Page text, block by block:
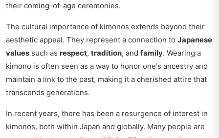
their coming-of-age ceremonies.
The cultural importance of kimonos extends beyond their
aesthetic appeal. They represent a connection to Japanese
values such as respect, tradition, and family. Wearing a
kimono is often seen as a way to honor one's ancestry and
maintain a link to the past, making it a cherished attire that
transcends generations.
In recent years, there has been a resurgence of interest in
kimonos, both within Japan and globally. Many people are